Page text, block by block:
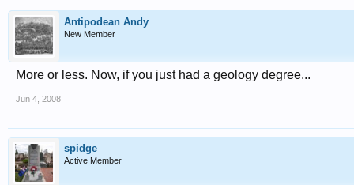
Antipodean Andy
New Member
More or less. Now, if you just had a geology degree...
Jun 4, 2008
spidge
Active Member